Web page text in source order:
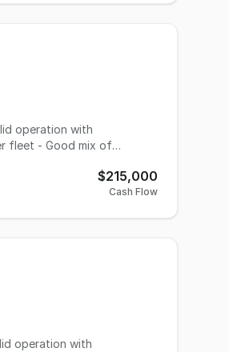
enterprise to
across multiple
mix of
$215,000
Cash Flow